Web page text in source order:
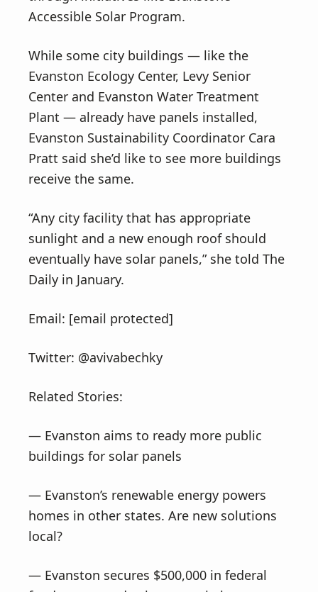
Accessible Solar Program.
While some city buildings — like the
Evanston Ecology Center, Levy Senior
Center and Evanston Water Treatment
Plant — already have panels installed,
Evanston Sustainability Coordinator Cara
Pratt said she’d like to see more buildings
receive the same.
“Any city facility that has appropriate
sunlight and a new enough roof should
eventually have solar panels,” she told The
Daily in January.
Email: [email protected]
Twitter: @avivabechky
Related Stories:
— Evanston aims to ready more public
buildings for solar panels
— Evanston’s renewable energy powers
homes in other states. Are new solutions
local?
— Evanston secures $500,000 in federal